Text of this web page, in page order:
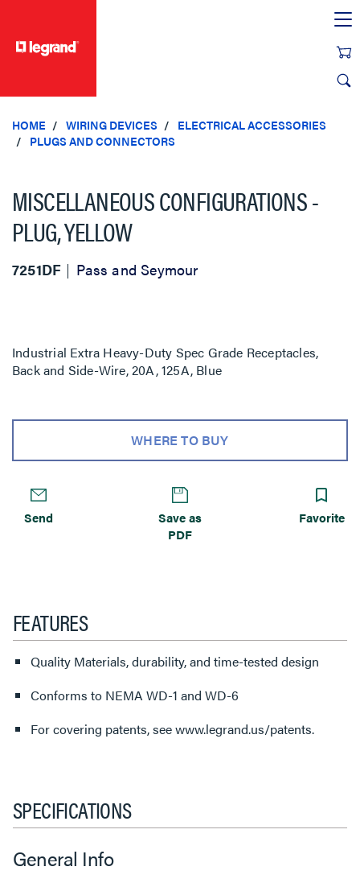
HOME WIRING DEVICES
ELECTRICAL ACCESSORIES
PLUGS AND CONNECTORS
MISCELLANEOUS CONFIGURATIONS -
PLUG, YELLOW
7251DF Pass and Seymour
Industrial Extra Heavy-Duty Spec Grade Receptacles,
Back and Side-Wire, 20A, 125A, Blue
WHERE TO BUY
Send
Save as
PDF
Favorite
FEATURES
Quality Materials, durability, and time-tested design
Conforms to NEMA WD-1 and WD-6
For covering patents, see www.legrand.us/patents.
SPECIFICATIONS
General Info